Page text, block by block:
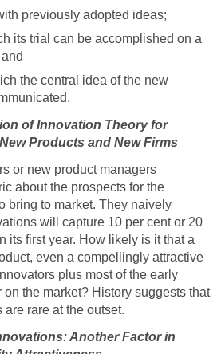
previously adopted ideas;
its trial can be accomplished on a
the central idea of the new
of Innovation Theory for
Products and New Firms
or new product managers
about the prospects for the
bring to market. They naively
will capture 10 per cent or 20
its first year. How likely is it that a
even a compellingly attractive
plus most of the early
the market? History suggests that
rare at the outset.
Another Factor in